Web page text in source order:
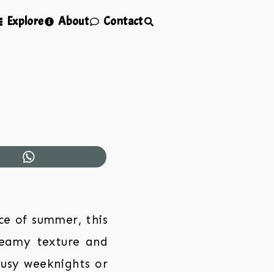
Explore About Contact
of summer, this
texture and
weeknights or